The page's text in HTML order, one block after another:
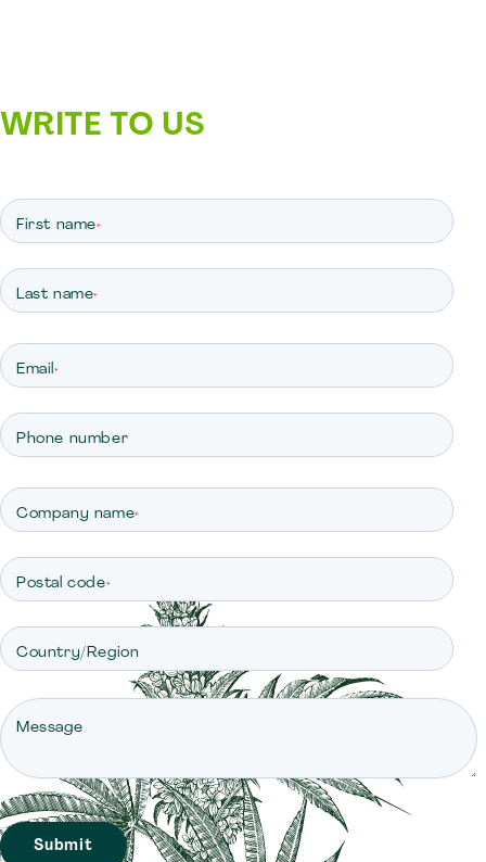
WRITE TO US
First name*
Last name*
Email*
Phone number
Company name*
Postal code*
Country/Region
Message